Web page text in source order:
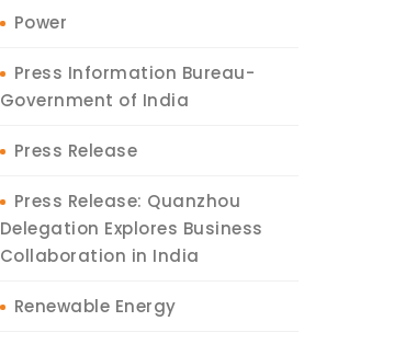
Power
Press Information Bureau-
Government of India
Press Release
Press Release: Quanzhou
Delegation Explores Business
Collaboration in India
Renewable Energy